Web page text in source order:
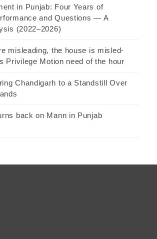
in Punjab: Four Years of
and Questions — A
(2022–2026)
misleading, the house is misled-
Privilege Motion need of the hour
Chandigarh to a Standstill Over
back on Mann in Punjab